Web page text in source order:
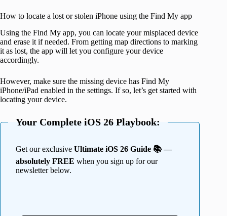
How to locate a lost or stolen iPhone using the Find My app
Using the Find My app, you can locate your misplaced device
and erase it if needed. From getting map directions to marking
it as lost, the app will let you configure your device
accordingly.
However, make sure the missing device has Find My
iPhone/iPad enabled in the settings. If so, let’s get started with
locating your device.
Your Complete iOS 26 Playbook:
Get our exclusive Ultimate iOS 26 Guide 📚 —
absolutely FREE when you sign up for our
newsletter below.